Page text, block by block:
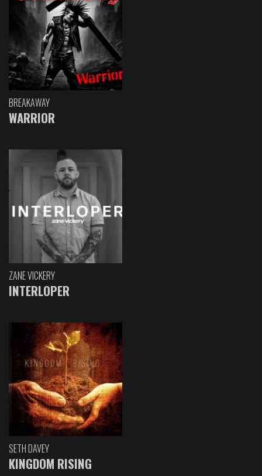
BREAKAWAY
WARRIOR
ZANE VICKERY
INTERLOPER
SETH DAVEY
KINGDOM RISING